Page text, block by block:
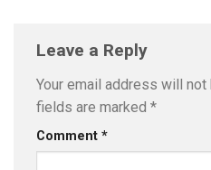
Leave a Reply
Your email address will not
fields are marked *
Comment *